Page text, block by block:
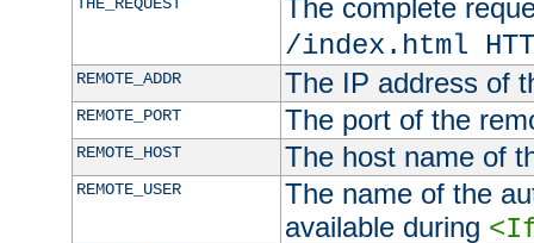
The complete
/index.html
REMOTE_ADDR The IP address of
REMOTE_PORT The port of the
REMOTE_HOST The host name of
REMOTE_USER
The name of the
available during